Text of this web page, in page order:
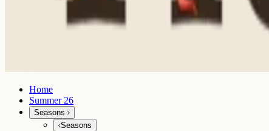
Home
Summer 26
Seasons
Seasons